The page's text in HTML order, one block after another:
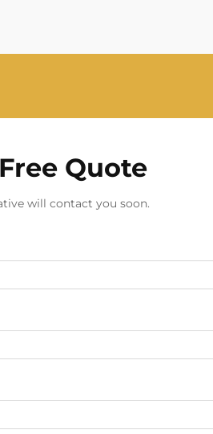
Quote
will contact you soon.